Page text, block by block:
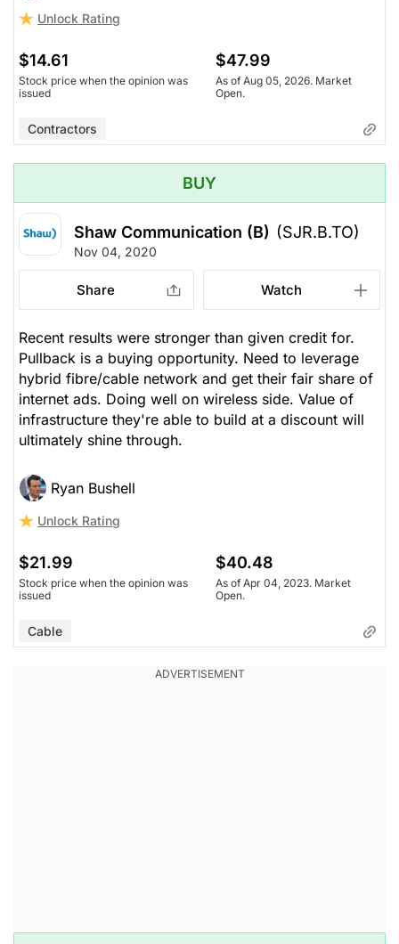
Unlock Rating
$14.61
Stock price when the opinion was
issued
$47.99
As of Aug 05, 2026. Market
Open.
Contractors
BUY
Shaw Communication (B) (SJR.B.TO)
Nov 04, 2020
Share Watch
Recent results were stronger than given credit for.
Pullback is a buying opportunity. Need to leverage
hybrid fibre/cable network and get their fair share of
internet ads. Doing well on wireless side. Value of
infrastructure they're able to build at a discount will
ultimately shine through.
Ryan Bushell
Unlock Rating
$21.99
Stock price when the opinion was
issued
$40.48
As of Apr 04, 2023. Market
Open.
Cable